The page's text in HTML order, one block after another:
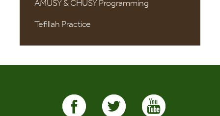
AMUSY & CHUSY Programming
Tefillah Practice